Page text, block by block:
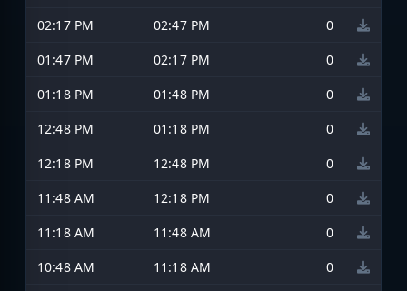
02:17 PM
02:47 PM
0
01:47 PM
02:17 PM
0
01:18 PM
01:48 PM
0
12:48 PM
01:18 PM
0
12:18 PM
12:48 PM
0
11:48 AM
12:18 PM
0
11:18 AM
11:48 AM
0
10:48 AM
11:18 AM
0